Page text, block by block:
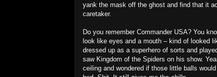
yank the mask off the ghost and find that it
caretaker.
Do you remember Commander USA? You
look like eyes and a mouth – kind of looked
dressed up as a superhero of sorts and
saw Kingdom of the Spiders on his show.
ceiling and wondered if those little balls